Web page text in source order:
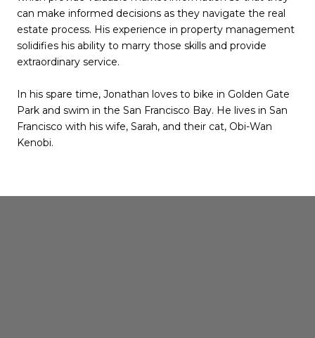
can make informed decisions as they navigate the real
estate process. His experience in property management
solidifies his ability to marry those skills and provide
extraordinary service.
In his spare time, Jonathan loves to bike in Golden Gate
Park and swim in the San Francisco Bay. He lives in San
Francisco with his wife, Sarah, and their cat, Obi-Wan
Kenobi.